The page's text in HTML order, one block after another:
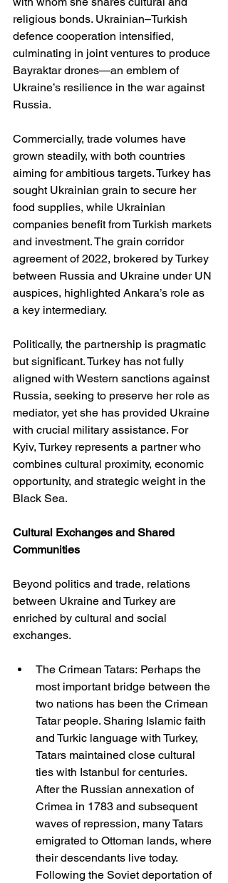
religious bonds. Ukrainian–Turkish
defence cooperation intensified,
culminating in joint ventures to produce
Bayraktar drones—an emblem of
Ukraine’s resilience in the war against
Russia.
Commercially, trade volumes have
grown steadily, with both countries
aiming for ambitious targets. Turkey has
sought Ukrainian grain to secure her
food supplies, while Ukrainian
companies benefit from Turkish markets
and investment. The grain corridor
agreement of 2022, brokered by Turkey
between Russia and Ukraine under UN
auspices, highlighted Ankara’s role as
a key intermediary.
Politically, the partnership is pragmatic
but significant. Turkey has not fully
aligned with Western sanctions against
Russia, seeking to preserve her role as
mediator, yet she has provided Ukraine
with crucial military assistance. For
Kyiv, Turkey represents a partner who
combines cultural proximity, economic
opportunity, and strategic weight in the
Black Sea.
Cultural Exchanges and Shared
Communities
Beyond politics and trade, relations
between Ukraine and Turkey are
enriched by cultural and social
exchanges.
The Crimean Tatars: Perhaps the
most important bridge between the
two nations has been the Crimean
Tatar people. Sharing Islamic faith
and Turkic language with Turkey,
Tatars maintained close cultural
ties with Istanbul for centuries.
After the Russian annexation of
Crimea in 1783 and subsequent
waves of repression, many Tatars
emigrated to Ottoman lands, where
their descendants live today.
Following the Soviet deportation of